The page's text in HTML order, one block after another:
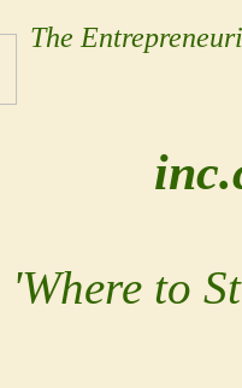
The
'Where to